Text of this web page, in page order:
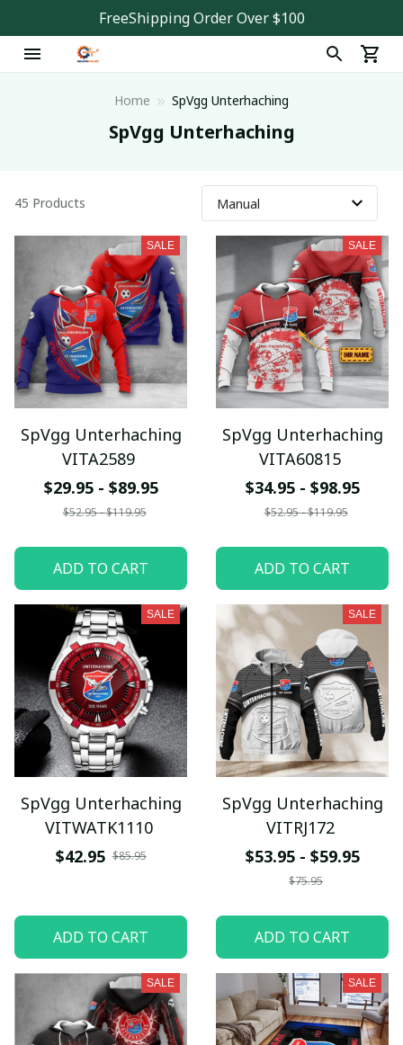
FreeShipping Order Over $100
Home SpVgg Unterhaching
SpVgg Unterhaching
45 Products
SALE
SpVgg Unterhaching
VITA2589
$29.95 - $89.95
$52.95 - $119.95
ADD TO CART
SALE
SpVgg Unterhaching
VITA60815
$34.95 - $98.95
$52.95 - $119.95
ADD TO CART
SALE
SpVgg Unterhaching
VITWATK1110
$42.95 $85.95
ADD TO CART
SALE
SpVgg Unterhaching
VITRJ172
$53.95 - $59.95
$75.95
ADD TO CART
SALE SALE